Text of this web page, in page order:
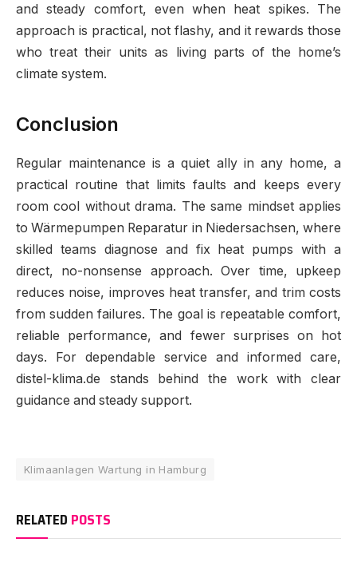
and steady comfort, even when heat spikes. The
approach is practical, not flashy, and it rewards those
who treat their units as living parts of the home’s
climate system.
Conclusion
Regular maintenance is a quiet ally in any home, a
practical routine that limits faults and keeps every
room cool without drama. The same mindset applies
to Wärmepumpen Reparatur in Niedersachsen, where
skilled teams diagnose and fix heat pumps with a
direct, no-nonsense approach. Over time, upkeep
reduces noise, improves heat transfer, and trim costs
from sudden failures. The goal is repeatable comfort,
reliable performance, and fewer surprises on hot
days. For dependable service and informed care,
distel-klima.de stands behind the work with clear
guidance and steady support.
Klimaanlagen Wartung in Hamburg
RELATED POSTS